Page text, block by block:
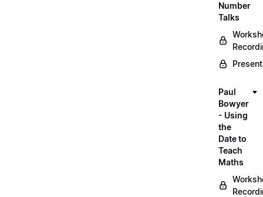
Number
Talks
Paul
Bowyer
- Using
the
Date to
Teach
Maths